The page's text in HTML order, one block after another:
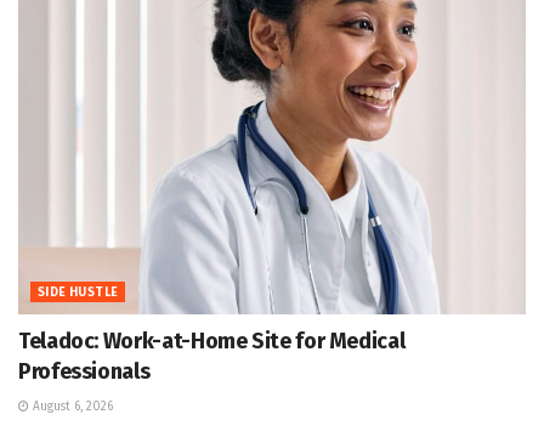
SIDE HUSTLE
Teladoc: Work-at-Home Site for Medical
Professionals
August 6, 2026